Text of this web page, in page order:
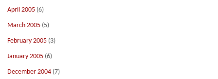
April 2005 (6)
March 2005 (5)
February 2005 (3)
January 2005 (6)
December 2004 (7)